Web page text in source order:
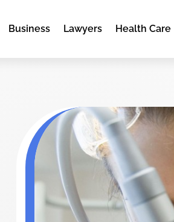
Business Lawyers Health Care